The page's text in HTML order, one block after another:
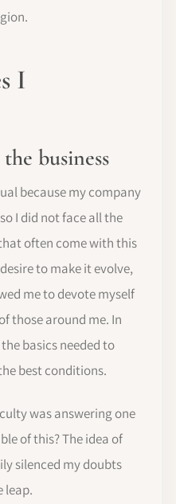
I
business
because my company
I did not face all the
often come with this
to make it evolve,
me to devote myself
those around me. In
basics needed to
best conditions.
was answering one
of this? The idea of
silenced my doubts
leap.